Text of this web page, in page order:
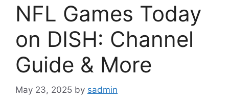
NFL Games Today
on DISH: Channel
Guide & More
May 23, 2025 by sadmin